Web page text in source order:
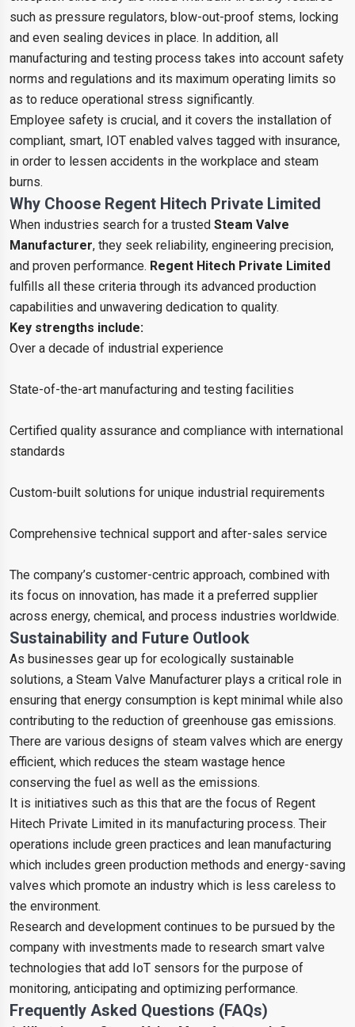
such as pressure regulators, blow-out-proof stems, locking
and even sealing devices in place. In addition, all
manufacturing and testing process takes into account safety
norms and regulations and its maximum operating limits so
as to reduce operational stress significantly.
Employee safety is crucial, and it covers the installation of
compliant, smart, IOT enabled valves tagged with insurance,
in order to lessen accidents in the workplace and steam
burns.
Why Choose Regent Hitech Private Limited
When industries search for a trusted Steam Valve
Manufacturer, they seek reliability, engineering precision,
and proven performance. Regent Hitech Private Limited
fulfills all these criteria through its advanced production
capabilities and unwavering dedication to quality.
Key strengths include:
Over a decade of industrial experience
State-of-the-art manufacturing and testing facilities
Certified quality assurance and compliance with international
standards
Custom-built solutions for unique industrial requirements
Comprehensive technical support and after-sales service
The company’s customer-centric approach, combined with
its focus on innovation, has made it a preferred supplier
across energy, chemical, and process industries worldwide.
Sustainability and Future Outlook
As businesses gear up for ecologically sustainable
solutions, a Steam Valve Manufacturer plays a critical role in
ensuring that energy consumption is kept minimal while also
contributing to the reduction of greenhouse gas emissions.
There are various designs of steam valves which are energy
efficient, which reduces the steam wastage hence
conserving the fuel as well as the emissions.
It is initiatives such as this that are the focus of Regent
Hitech Private Limited in its manufacturing process. Their
operations include green practices and lean manufacturing
which includes green production methods and energy-saving
valves which promote an industry which is less careless to
the environment.
Research and development continues to be pursued by the
company with investments made to research smart valve
technologies that add IoT sensors for the purpose of
monitoring, anticipating and optimizing performance.
Frequently Asked Questions (FAQs)